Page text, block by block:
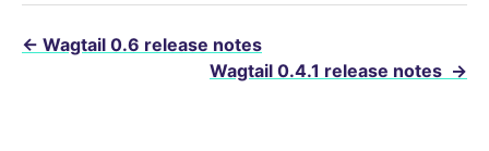
← Wagtail 0.6 release notes
Wagtail 0.4.1 release notes →